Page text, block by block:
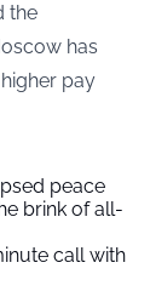
the
has
pay
peace
brink of all-
call with